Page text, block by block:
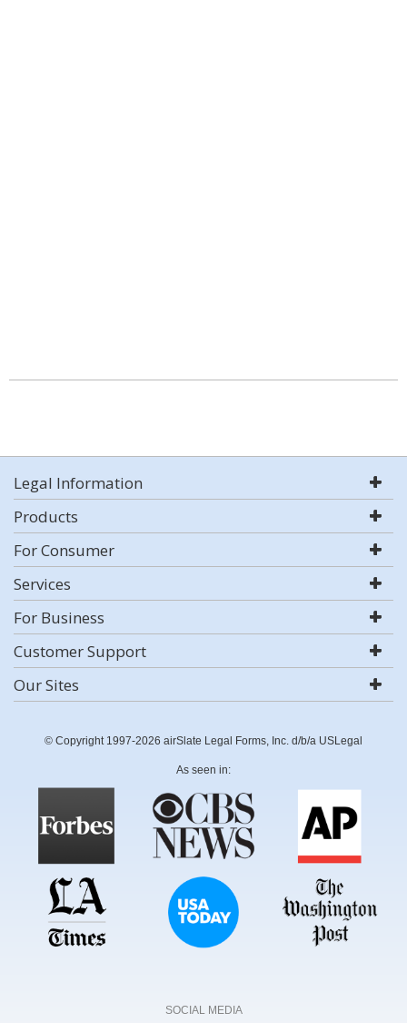
Legal Information
Products
For Consumer
Services
For Business
Customer Support
Our Sites
© Copyright 1997-2026 airSlate Legal Forms, Inc. d/b/a USLegal
As seen in:
SOCIAL MEDIA